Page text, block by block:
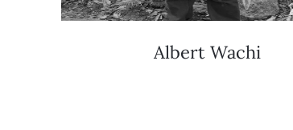
Albert Wachi